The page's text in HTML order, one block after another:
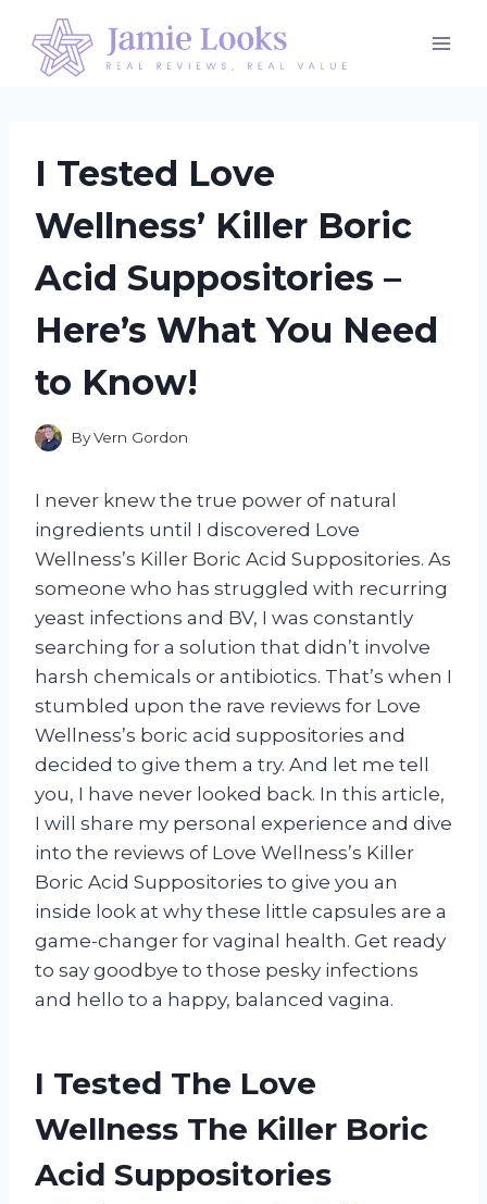
content
I Tested Love
Wellness’ Killer Boric
Acid Suppositories –
Here’s What You Need
to Know!
ByVern Gordon
I never knew the true power of natural
ingredients until I discovered Love
Wellness’s Killer Boric Acid Suppositories. As
someone who has struggled with recurring
yeast infections and BV, I was constantly
searching for a solution that didn’t involve
harsh chemicals or antibiotics. That’s when I
stumbled upon the rave reviews for Love
Wellness’s boric acid suppositories and
decided to give them a try. And let me tell
you, I have never looked back. In this article,
I will share my personal experience and dive
into the reviews of Love Wellness’s Killer
Boric Acid Suppositories to give you an
inside look at why these little capsules are a
game-changer for vaginal health. Get ready
to say goodbye to those pesky infections
and hello to a happy, balanced vagina.
I Tested The Love
Wellness The Killer Boric
Acid Suppositories